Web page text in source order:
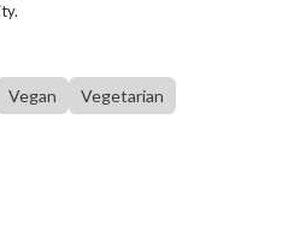
Vegan Vegetarian